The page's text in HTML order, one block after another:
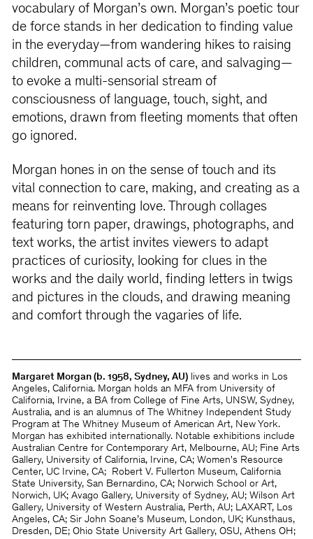
vocabulary of Morgan’s own. Morgan’s poetic tour
de force stands in her dedication to finding value
in the everyday—from wandering hikes to raising
children, communal acts of care, and salvaging—
to evoke a multi-sensorial stream of
consciousness of language, touch, sight, and
emotions, drawn from fleeting moments that often
go ignored.
Morgan hones in on the sense of touch and its
vital connection to care, making, and creating as a
means for reinventing love. Through collages
featuring torn paper, drawings, photographs, and
text works, the artist invites viewers to adapt
practices of curiosity, looking for clues in the
works and the daily world, finding letters in twigs
and pictures in the clouds, and drawing meaning
and comfort through the vagaries of life.
Margaret Morgan (b. 1958, Sydney, AU)lives and works in Los
Angeles, California. Morgan holds an MFA from University of
California, Irvine, a BA from College of Fine Arts, UNSW, Sydney,
Australia, and is an alumnus of The Whitney Independent Study
Program at The Whitney Museum of American Art, New York.
Morgan has exhibited internationally. Notable exhibitions include
Australian Centre for Contemporary Art, Melbourne, AU; Fine Arts
Gallery, University of California, Irvine, CA; Women's Resource
Center, UC Irvine, CA; Robert V. Fullerton Museum, California
State University, San Bernardino, CA; Norwich School or Art,
Norwich, UK; Avago Gallery, University of Sydney, AU; Wilson Art
Gallery, University of Western Australia, Perth, AU; LAXART, Los
Angeles, CA; Sir John Soane’s Museum, London, UK; Kunsthaus,
Dresden, DE; Ohio State University Art Gallery, OSU, Athens OH;